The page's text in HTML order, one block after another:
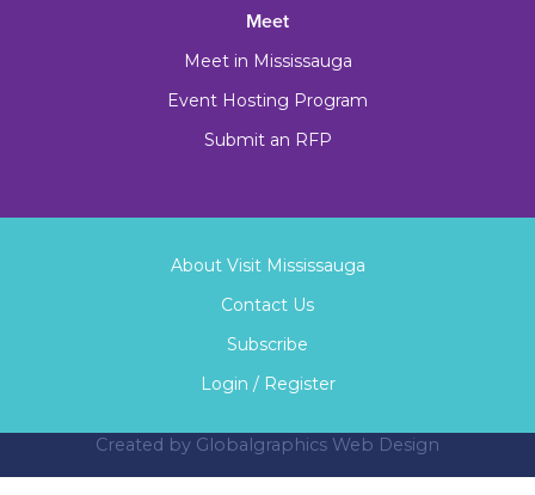
Meet
Meet in Mississauga
Event Hosting Program
Submit an RFP
About Visit Mississauga
Contact Us
Subscribe
Login / Register
Created by Globalgraphics Web Design